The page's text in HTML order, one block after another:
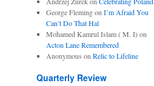
George Flemingon I’m Afraid You
Can’t Do That Hal
Mohamed Kamrul Islam ( M. I)on
Acton Lane Remembered
Anonymous on Relic to Lifeline
Quarterly Review